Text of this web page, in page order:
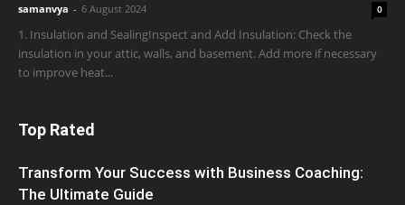
samanvya - 6 August 2024 0
1. Insulation and SealingInspect and Add Insulation: Check the
insulation in your attic, walls, and basement. Add more if necessary
to improve heat...
Top Rated
Transform Your Success with Business Coaching:
The Ultimate Guide